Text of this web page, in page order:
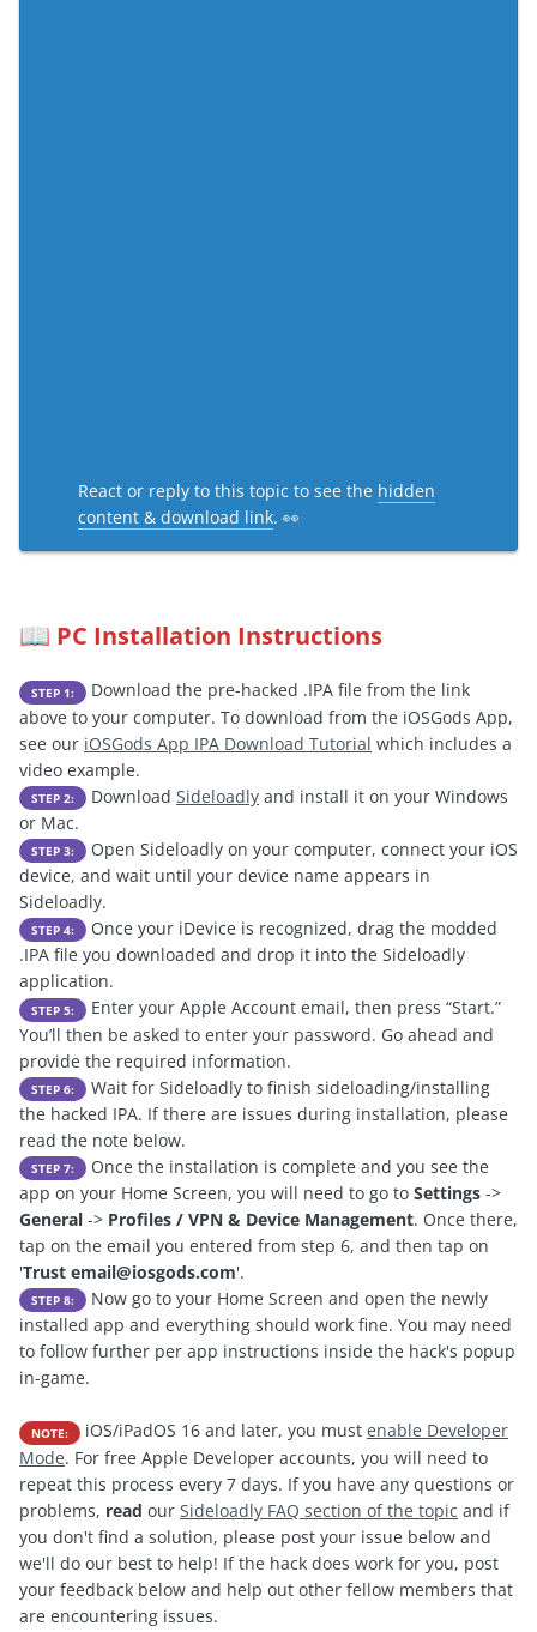
React or reply to this topic to see the hidden
content & download link. 👀
📖 PC Installation Instructions
STEP 1:
Download the pre-hacked .IPA file from the link
above to your computer. To download from the iOSGods App,
see our iOSGods App IPA Download Tutorial which includes a
video example.
STEP 2: Download Sideloadly and install it on your Windows
or Mac.
STEP 3:
Open Sideloadly on your computer, connect your iOS
device, and wait until your device name appears in
Sideloadly.
STEP 4:
Once your iDevice is recognized, drag the modded
.IPA file you downloaded and drop it into the Sideloadly
application.
STEP 5:
Enter your Apple Account email, then press “Start.”
You’ll then be asked to enter your password. Go ahead and
provide the required information.
STEP 6:
Wait for Sideloadly to finish sideloading/installing
the hacked IPA. If there are issues during installation, please
read the note below.
STEP 7:
Once the installation is complete and you see the
app on your Home Screen, you will need to go to Settings ->
General -> Profiles / VPN & Device Management. Once there,
tap on the email you entered from step 6, and then tap on
'Trust email@iosgods.com'.
STEP 8:
Now go to your Home Screen and open the newly
installed app and everything should work fine. You may need
to follow further per app instructions inside the hack's popup
in-game.
NOTE: iOS/iPadOS 16 and later, you must enable Developer
Mode. For free Apple Developer accounts, you will need to
repeat this process every 7 days. If you have any questions or
problems, read our Sideloadly FAQ section of the topic and if
you don't find a solution, please post your issue below and
we'll do our best to help! If the hack does work for you, post
your feedback below and help out other fellow members that
are encountering issues.